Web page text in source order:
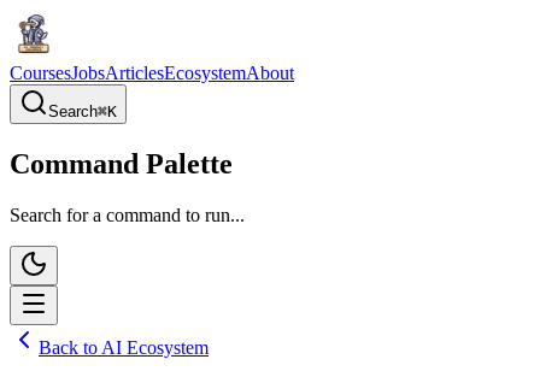
CoursesJobsArticlesEcosystemAbout
Search⌘K
Command Palette
Search for a command to run...
Back to AI Ecosystem